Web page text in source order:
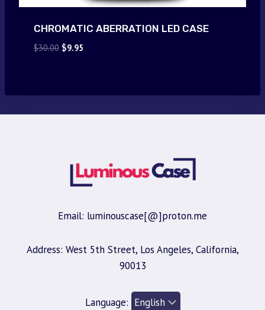
CHROMATIC ABERRATION LED CASE
$30.00 Original
$9.95Current
Email: luminouscase[@]proton.me
Address: West 5th Street, Los Angeles, California,
90013
Language: